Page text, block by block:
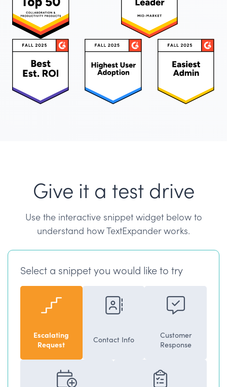
Give it a test drive
Use the interactive snippet widget below to
understand how TextExpander works.
Select a snippet you would like to try
Escalating
Request
Contact Info
Customer
Response